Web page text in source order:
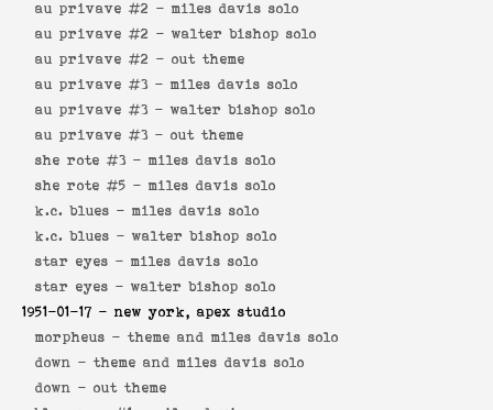
au privave #2 - miles davis solo
au privave #2 - walter bishop solo
au privave #2 - out theme
au privave #3 - miles davis solo
au privave #3 - walter bishop solo
au privave #3 - out theme
she rote #3 - miles davis solo
she rote #5 - miles davis solo
k.c. blues - miles davis solo
k.c. blues - walter bishop solo
star eyes - miles davis solo
star eyes - walter bishop solo
1951-01-17 - new york, apex studio
morpheus - theme and miles davis solo
down - theme and miles davis solo
down - out theme